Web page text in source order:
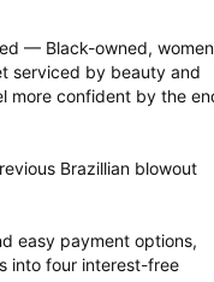
— Black-owned,
serviced by beauty and
more confident by the
Brazillian blowout
easy payment options,
into four interest-free